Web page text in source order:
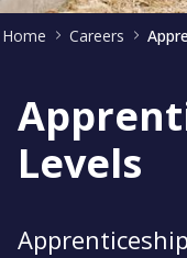
Home Careers
Levels